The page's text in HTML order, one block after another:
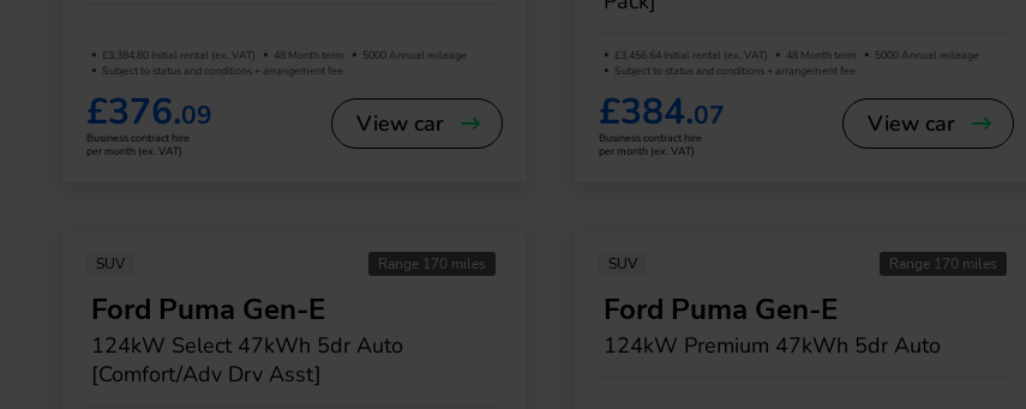
£3,384.80 Initial rental (ex. VAT) 48 Month term
5000 Annual mileage
Subject to status and conditions + arrangement fee
£376.09
Business contract hire
per month (ex. VAT)
View car
£3,456.64 Initial rental (ex. VAT) 48 Month term
5000 Annual mileage
Subject to status and conditions + arrangement fee
£384.07
Business contract hire
per month (ex. VAT)
View car
SUV Range 170 miles
Ford Puma Gen-E
124kW Select 47kWh 5dr Auto
[Comfort/Adv Drv Asst]
SUV Range 170 miles
Ford Puma Gen-E
124kW Premium 47kWh 5dr Auto